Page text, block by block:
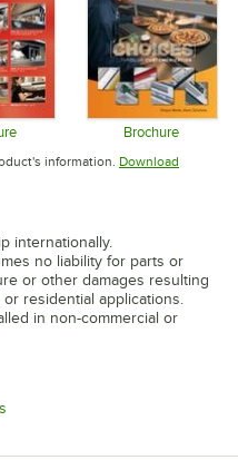
in new tab
Brochure
Opens in
information. Download
internationally.
no liability for parts or
or other damages resulting
residential applications.
in non-commercial or